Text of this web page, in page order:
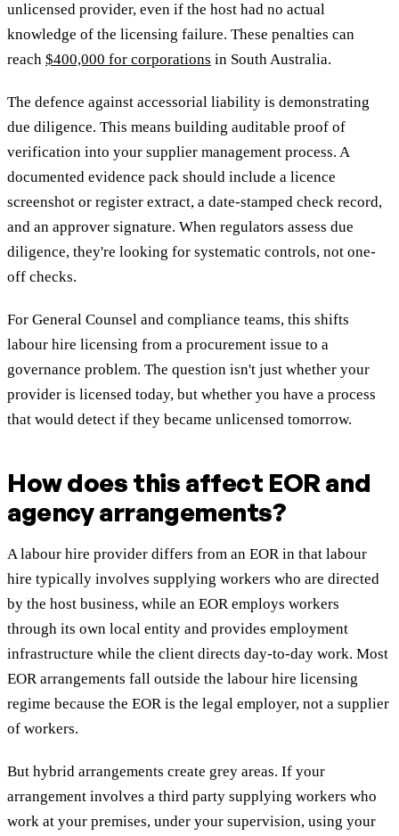
unlicensed provider, even if the host had no actual
knowledge of the licensing failure. These penalties can
reach $400,000 for corporations in South Australia.
The defence against accessorial liability is demonstrating
due diligence. This means building auditable proof of
verification into your supplier management process. A
documented evidence pack should include a licence
screenshot or register extract, a date-stamped check record,
and an approver signature. When regulators assess due
diligence, they're looking for systematic controls, not one-
off checks.
For General Counsel and compliance teams, this shifts
labour hire licensing from a procurement issue to a
governance problem. The question isn't just whether your
provider is licensed today, but whether you have a process
that would detect if they became unlicensed tomorrow.
How does this affect EOR and
agency arrangements?
A labour hire provider differs from an EOR in that labour
hire typically involves supplying workers who are directed
by the host business, while an EOR employs workers
through its own local entity and provides employment
infrastructure while the client directs day-to-day work. Most
EOR arrangements fall outside the labour hire licensing
regime because the EOR is the legal employer, not a supplier
of workers.
But hybrid arrangements create grey areas. If your
arrangement involves a third party supplying workers who
work at your premises, under your supervision, using your